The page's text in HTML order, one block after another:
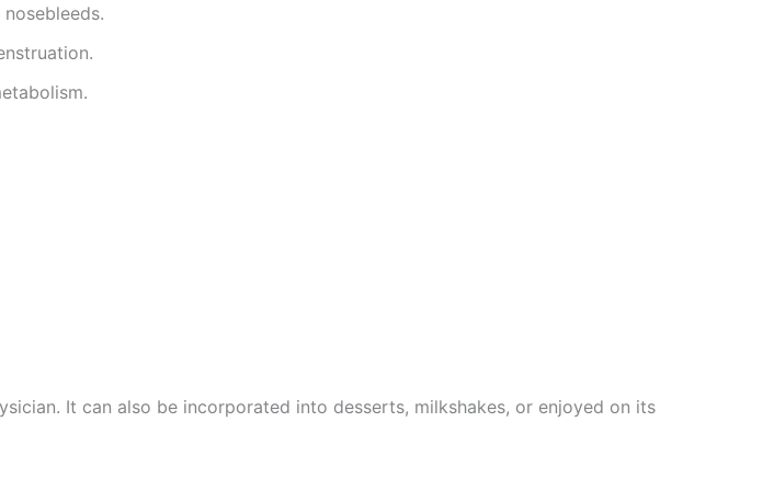
It can also be incorporated into desserts, milkshakes, or enjoyed on its